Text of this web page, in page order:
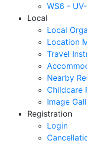
WS6 -
Local
Local
Location
Travel
Nearby
Childcare
Image
Registration
Login